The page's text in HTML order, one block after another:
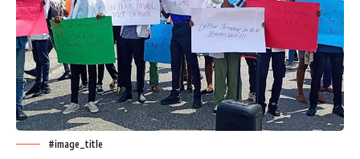
#image_title